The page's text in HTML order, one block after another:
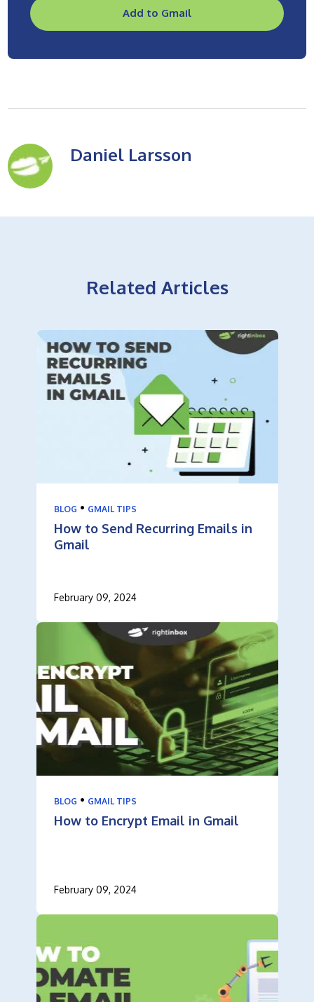
Add to Gmail
Daniel Larsson
Related Articles
BLOG • GMAIL TIPS
How to Send Recurring Emails in
Gmail
February 09, 2024
BLOG • GMAIL TIPS
How to Encrypt Email in Gmail
February 09, 2024